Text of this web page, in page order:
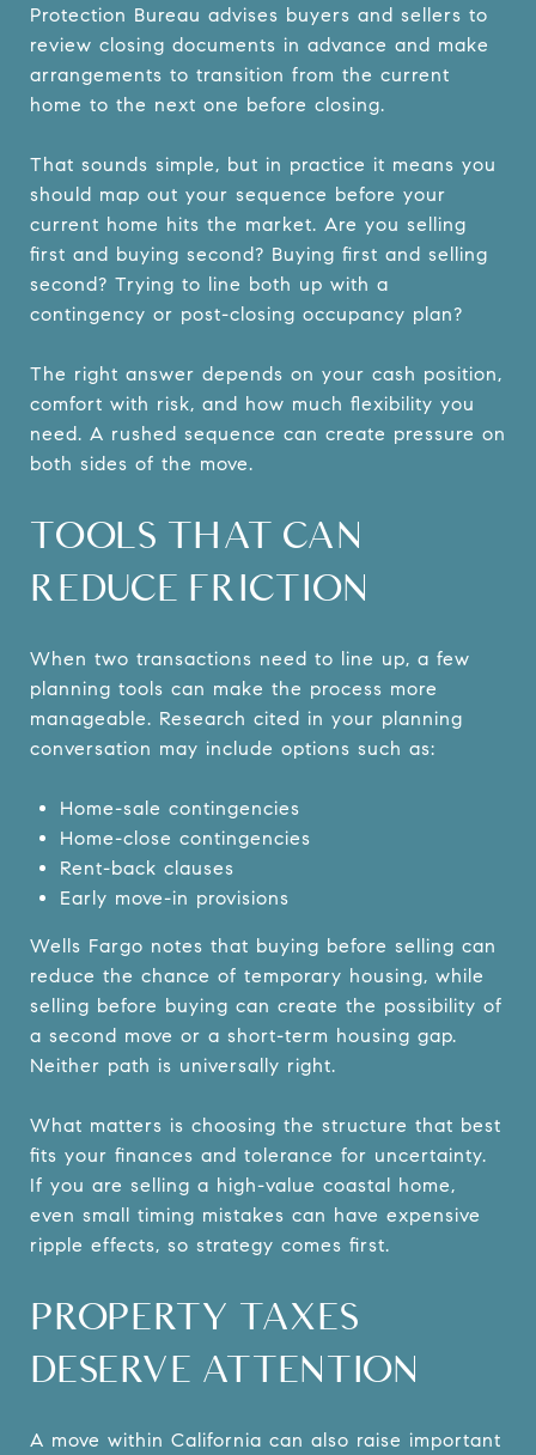
Protection Bureau advises buyers and sellers to
review closing documents in advance and make
arrangements to transition from the current
home to the next one before closing.
That sounds simple, but in practice it means you
should map out your sequence before your
current home hits the market. Are you selling
first and buying second? Buying first and selling
second? Trying to line both up with a
contingency or post-closing occupancy plan?
The right answer depends on your cash position,
comfort with risk, and how much flexibility you
need. A rushed sequence can create pressure on
both sides of the move.
TOOLS THAT CAN
REDUCE FRICTION
When two transactions need to line up, a few
planning tools can make the process more
manageable. Research cited in your planning
conversation may include options such as:
Home-sale contingencies
Home-close contingencies
Rent-back clauses
Early move-in provisions
Wells Fargo notes that buying before selling can
reduce the chance of temporary housing, while
selling before buying can create the possibility of
a second move or a short-term housing gap.
Neither path is universally right.
What matters is choosing the structure that best
fits your finances and tolerance for uncertainty.
If you are selling a high-value coastal home,
even small timing mistakes can have expensive
ripple effects, so strategy comes first.
PROPERTY TAXES
DESERVE ATTENTION
A move within California can also raise important